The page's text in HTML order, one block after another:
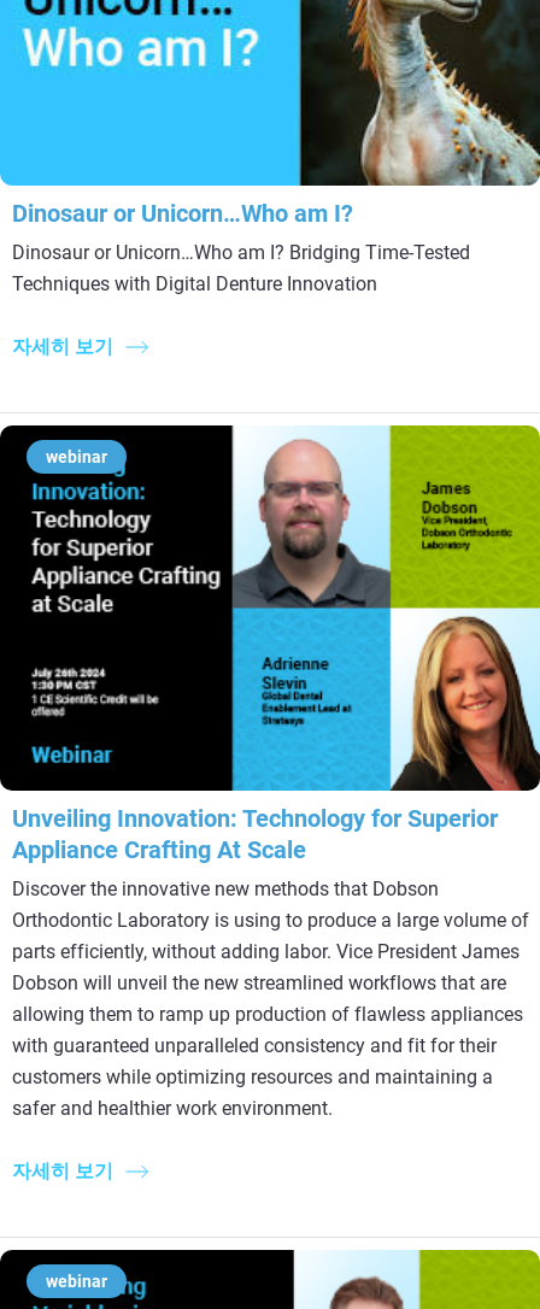
Dinosaur or Unicorn…Who am I?
Dinosaur or Unicorn…Who am I? Bridging Time-Tested
Techniques with Digital Denture Innovation
자세히 보기
webinar
Unveiling Innovation: Technology for Superior
Appliance Crafting At Scale
Discover the innovative new methods that Dobson
Orthodontic Laboratory is using to produce a large volume of
parts efficiently, without adding labor. Vice President James
Dobson will unveil the new streamlined workflows that are
allowing them to ramp up production of flawless appliances
with guaranteed unparalleled consistency and fit for their
customers while optimizing resources and maintaining a
safer and healthier work environment.
자세히 보기
webinar